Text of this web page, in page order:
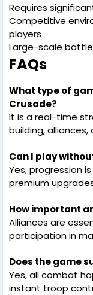
Requires
Competitive
players
Large-scale
FAQs
What type of
Crusade?
It is a real-time
building,
Can I play
Yes, progression
premium
How important
Alliances are
participation in
Does the game
Yes, all combat
instant troop